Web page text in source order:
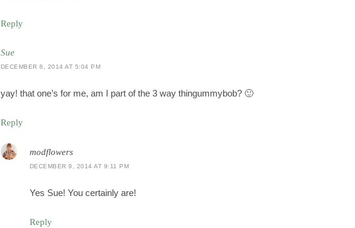
Reply
Sue
DECEMBER 8, 2014 AT 5:04 PM
yay! that one’s for me, am I part of the 3 way thingummybob? 🙂
Reply
modflowers
DECEMBER 9, 2014 AT 9:11 PM
Yes Sue! You certainly are!
Reply